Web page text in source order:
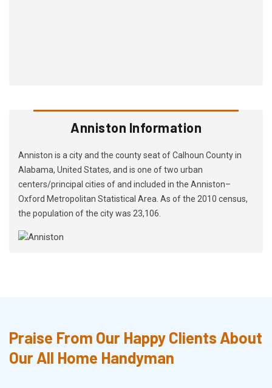
Anniston Information
Anniston is a city and the county seat of Calhoun County in
Alabama, United States, and is one of two urban
centers/principal cities of and included in the Anniston–
Oxford Metropolitan Statistical Area. As of the 2010 census,
the population of the city was 23,106.
Praise From Our Happy Clients About
Our All Home Handyman